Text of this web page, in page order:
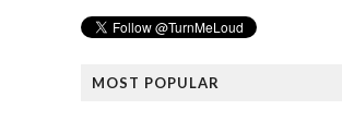
MOST POPULAR